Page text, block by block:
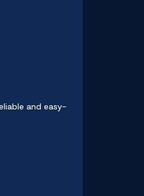
and easy-